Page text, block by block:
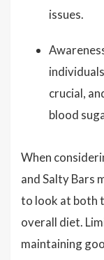
issues.
crucial,
blood
When
and Salty Bars
to look at both
overall diet.
maintaining